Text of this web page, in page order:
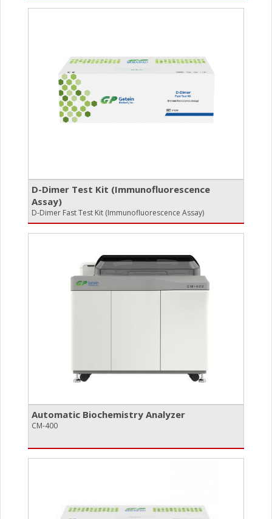
D-Dimer Test Kit (Immunofluorescence
Assay)
D-Dimer Fast Test Kit (Immunofluorescence Assay)
Automatic Biochemistry Analyzer
CM-400